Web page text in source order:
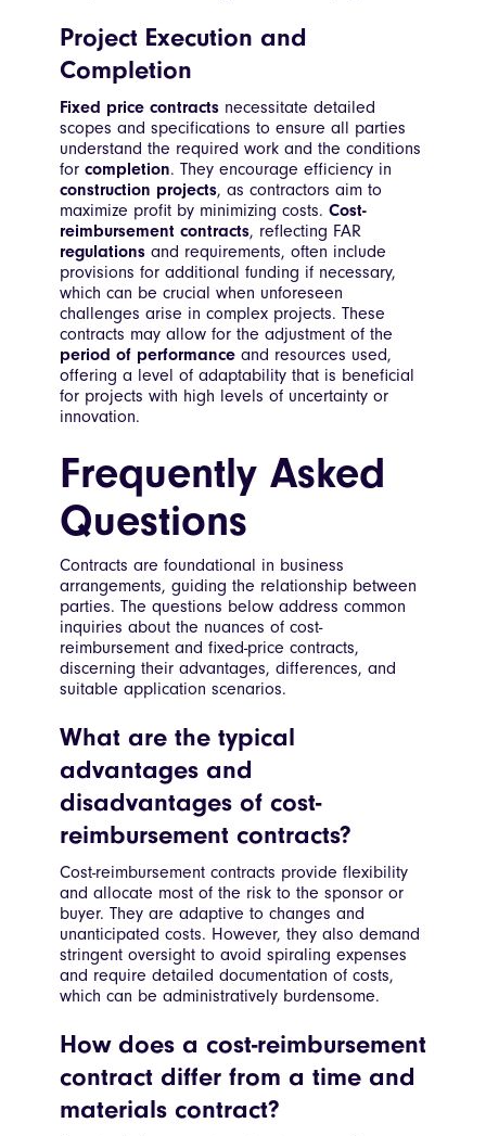
Project Execution and
Completion
Fixed price contracts necessitate detailed
scopes and specifications to ensure all parties
understand the required work and the conditions
for completion. They encourage efficiency in
construction projects, as contractors aim to
maximize profit by minimizing costs. Cost-
reimbursement contracts, reflecting FAR
regulations and requirements, often include
provisions for additional funding if necessary,
which can be crucial when unforeseen
challenges arise in complex projects. These
contracts may allow for the adjustment of the
period of performance and resources used,
offering a level of adaptability that is beneficial
for projects with high levels of uncertainty or
innovation.
Frequently Asked
Questions
Contracts are foundational in business
arrangements, guiding the relationship between
parties. The questions below address common
inquiries about the nuances of cost-
reimbursement and fixed-price contracts,
discerning their advantages, differences, and
suitable application scenarios.
What are the typical
advantages and
disadvantages of cost-
reimbursement contracts?
Cost-reimbursement contracts provide flexibility
and allocate most of the risk to the sponsor or
buyer. They are adaptive to changes and
unanticipated costs. However, they also demand
stringent oversight to avoid spiraling expenses
and require detailed documentation of costs,
which can be administratively burdensome.
How does a cost-reimbursement
contract differ from a time and
materials contract?